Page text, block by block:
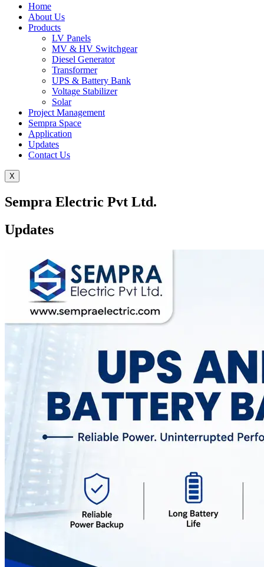
Home
About Us
Products
LV Panels
MV & HV Switchgear
Diesel Generator
Transformer
UPS & Battery Bank
Voltage Stabilizer
Solar
Project Management
Sempra Space
Application
Updates
Contact Us
X
Sempra Electric Pvt Ltd.
Updates